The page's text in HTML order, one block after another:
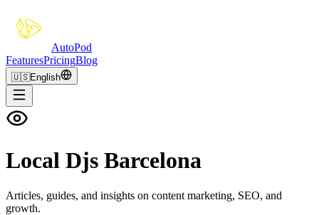
AutoPod
FeaturesPricingBlog
🇺🇸English
Local Djs Barcelona
Articles, guides, and insights on content marketing, SEO, and
growth.